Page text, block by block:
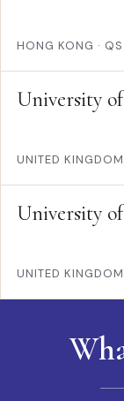
HONG KONG ·
University
UNITED KINGDOM
University
UNITED KINGDOM